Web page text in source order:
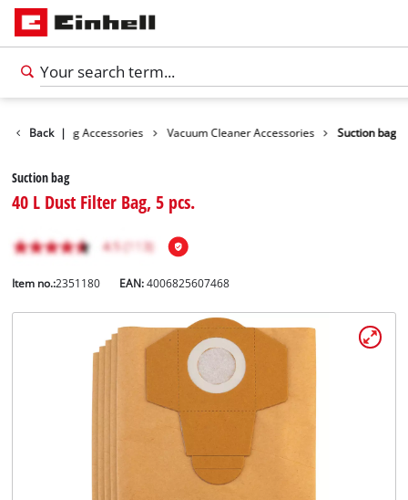
Back |
Cleaning Accessories Vacuum Cleaner Accessories Suction bag
Suction bag
40 L Dust Filter Bag, 5 pcs.
Item no.:2351180 EAN:4006825607468